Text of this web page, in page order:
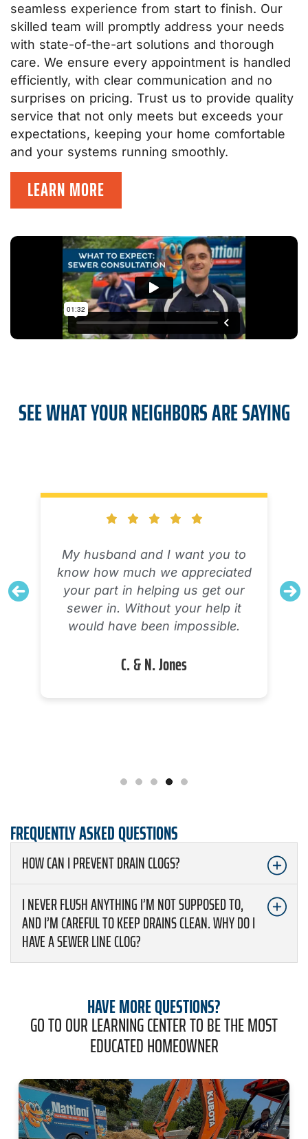
seamless experience from start to finish. Our
skilled team will promptly address your needs
with state-of-the-art solutions and thorough
care. We ensure every appointment is handled
efficiently, with clear communication and no
surprises on pricing. Trust us to provide quality
service that not only meets but exceeds your
expectations, keeping your home comfortable
and your systems running smoothly.
LEARN MORE
SEE WHAT YOUR NEIGHBORS ARE SAYING
The technician explained his
working and what was not
working with my AC unit. Very
knowledgeable and definitely tried
to solve the problem. I will need a
new system, but I feel confident
or repair the one I have.
FREQUENTLY ASKED QUESTIONS
HOW CAN I PREVENT DRAIN CLOGS?
I NEVER FLUSH ANYTHING I’M NOT SUPPOSED TO,
AND I’M CAREFUL TO KEEP DRAINS CLEAN. WHY DO I
HAVE A SEWER LINE CLOG?
HAVE MORE QUESTIONS?
GO TO OUR LEARNING CENTER TO BE THE MOST
EDUCATED HOMEOWNER